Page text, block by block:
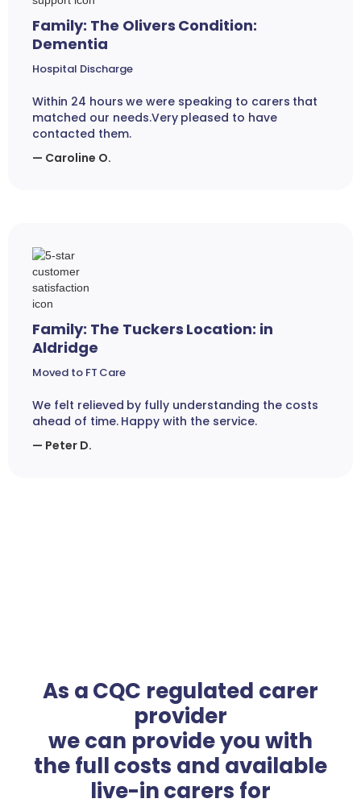
Family: The Olivers Condition:
Dementia
Hospital Discharge
Within 24 hours we were speaking to carers that
matched our needs.Very pleased to have
contacted them.
— Caroline O.
Family: The Tuckers Location: in
Aldridge
Moved to FT Care
We felt relieved by fully understanding the costs
ahead of time. Happy with the service.
— Peter D.
As a CQC regulated carer
provider
we can provide you with
the full costs and available
live-in carers for